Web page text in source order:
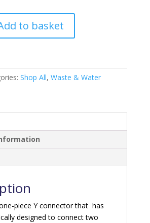
to basket
Shop All, Waste & Water
piece Y connector that has
designed to connect two